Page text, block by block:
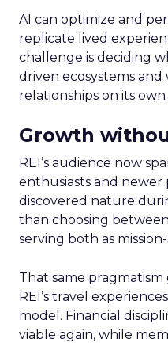
AI can optimize and
replicate lived
challenge is deciding
driven ecosystems
relationships on its
Growth
REI’s audience now
enthusiasts and newer
discovered nature
than choosing
serving both as
That same
REI’s travel
model. Financial
viable again, while